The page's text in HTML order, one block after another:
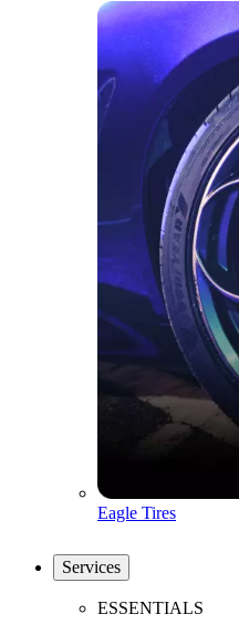
Eagle Tires
Services
ESSENTIALS